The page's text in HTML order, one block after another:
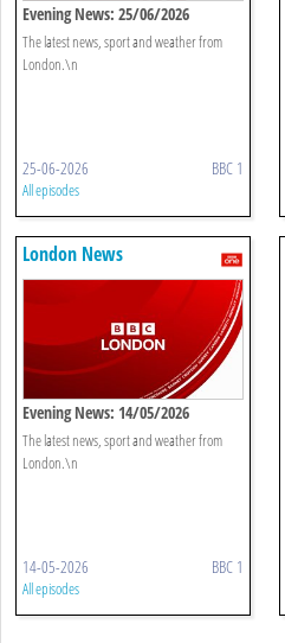
Evening News: 25/06/2026
The latest news, sport and weather from
London.\n
25-06-2026 BBC 1
All episodes
London News
Evening News: 14/05/2026
The latest news, sport and weather from
London.\n
14-05-2026 BBC 1
All episodes